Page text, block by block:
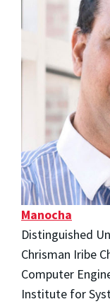
Manocha
Distinguished
Chrisman Iribe
Computer
Institute for